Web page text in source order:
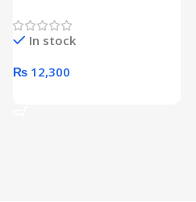
Desktop pc Power Supply
unitIn stock
₨ 12,300